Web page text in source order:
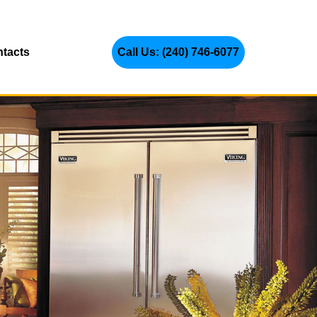
Call Us: (240) 746-6077